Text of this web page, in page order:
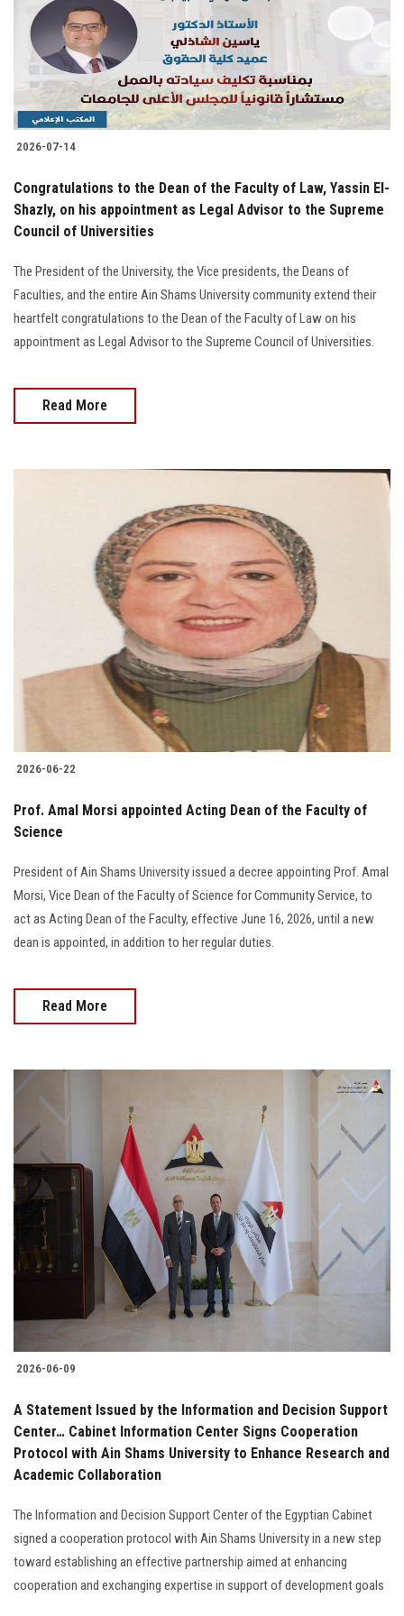
Students
Faculty Staff
Postgraduate
Alumni
Employees
Apply Now
2026-07-14
Congratulations to the Dean of the Faculty of Law, Yassin El-
Shazly, on his appointment as Legal Advisor to the Supreme
Council of Universities
The President of the University, the Vice presidents, the Deans of
Faculties, and the entire Ain Shams University community extend their
heartfelt congratulations to the Dean of the Faculty of Law on his
appointment as Legal Advisor to the Supreme Council of Universities.
Read More
2026-06-22
Prof. Amal Morsi appointed Acting Dean of the Faculty of
Science
President of Ain Shams University issued a decree appointing Prof. Amal
Morsi, Vice Dean of the Faculty of Science for Community Service, to
act as Acting Dean of the Faculty, effective June 16, 2026, until a new
dean is appointed, in addition to her regular duties.
Read More
2026-06-09
A Statement Issued by the Information and Decision Support
Center… Cabinet Information Center Signs Cooperation
Protocol with Ain Shams University to Enhance Research and
Academic Collaboration
The Information and Decision Support Center of the Egyptian Cabinet
signed a cooperation protocol with Ain Shams University in a new step
toward establishing an effective partnership aimed at enhancing
cooperation and exchanging expertise in support of development goals